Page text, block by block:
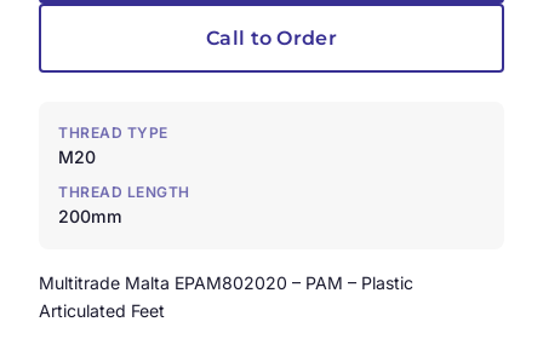
Call to Order
THREAD TYPE
M20
THREAD LENGTH
200mm
Multitrade Malta EPAM802020 – PAM – Plastic
Articulated Feet